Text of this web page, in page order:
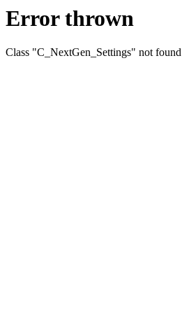
Error thrown
Class "C_NextGen_Settings" not found